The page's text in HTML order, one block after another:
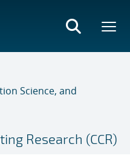
Science, and
Research (CCR)